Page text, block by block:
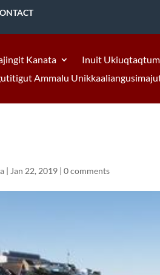
Kanata Inuit
Ammalu
| Jan 22, 2019 |0 comments